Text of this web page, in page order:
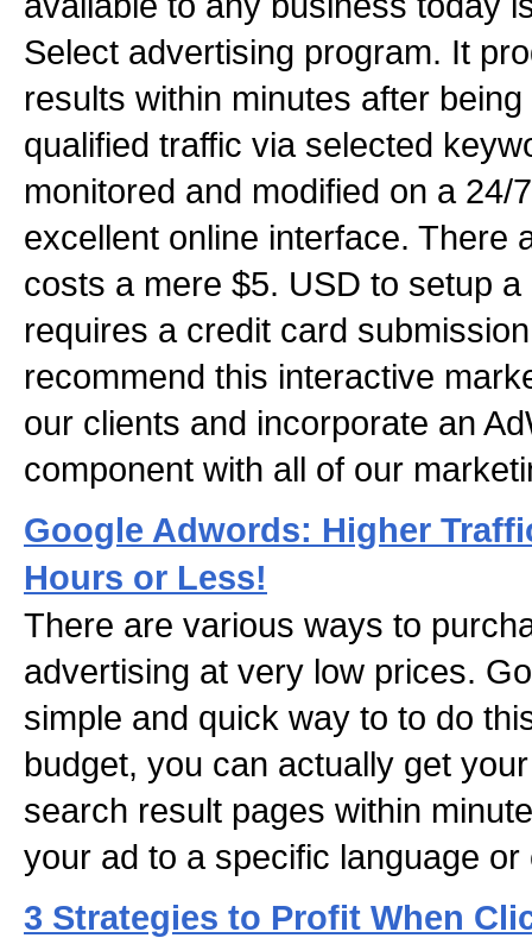
Select advertising program. It
results within minutes after
qualified traffic via selected
monitored and modified on a 24/
excellent online interface. There
costs a mere $5. USD to setup
requires a credit card
recommend this interactive
our clients and incorporate an
component with all of our
Google Adwords: Higher
Hours or Less!
There are various ways to
advertising at very low prices.
simple and quick way to to do
budget, you can actually get
search result pages within
your ad to a specific language or
3 Strategies to Profit When